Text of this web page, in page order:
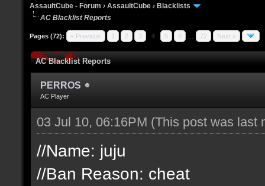
AssaultCube - Forum › AssaultCube › Blacklists
AC Blacklist Reports
Pages (72): « Previous 1 2 3 4 5 6 72 Next »
AC Blacklist Reports
PERROS
AC Player
03 Jul 10, 06:16PM (This post was last
//Name: juju
//Ban Reason: cheat